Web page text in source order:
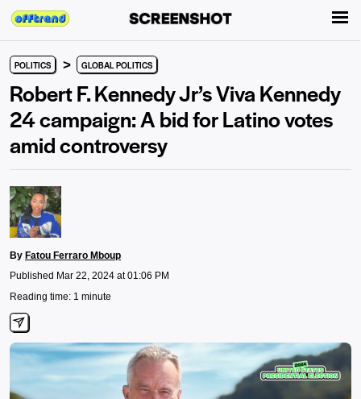
POLITICS > GLOBAL POLITICS
Robert F. Kennedy Jr’s Viva Kennedy
24 campaign: A bid for Latino votes
amid controversy
By Fatou Ferraro Mboup
Published Mar 22, 2024 at 01:06 PM
Reading time: 1 minute